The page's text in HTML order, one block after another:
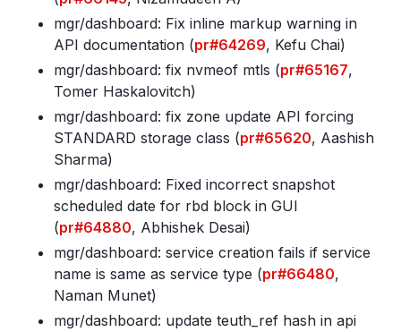
mgr/dashboard: Fix inline markup warning in
API documentation (pr#64269, Kefu Chai)
mgr/dashboard: fix nvmeof mtls (pr#65167,
Tomer Haskalovitch)
mgr/dashboard: fix zone update API forcing
STANDARD storage class (pr#65620, Aashish
Sharma)
mgr/dashboard: Fixed incorrect snapshot
scheduled date for rbd block in GUI
(pr#64880, Abhishek Desai)
mgr/dashboard: service creation fails if service
name is same as service type (pr#66480,
Naman Munet)
mgr/dashboard: update teuth_ref hash in api